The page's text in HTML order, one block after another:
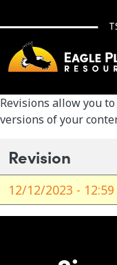
Revisions allow you
versions of your
Revision
12/12/2023 - 12:59